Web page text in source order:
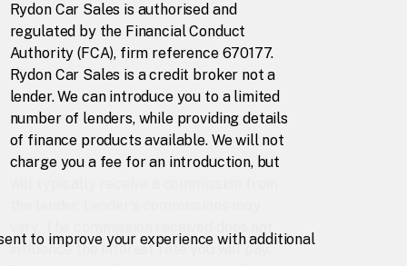
Rydon Car Sales is authorised and
regulated by the Financial Conduct
Authority (FCA), firm reference 670177.
Rydon Car Sales is a credit broker not a
lender. We can introduce you to a limited
number of lenders, while providing details
of finance products available. We will not
charge you a fee for an introduction, but
influence the interest rate you will pay.
to improve your experience with additional